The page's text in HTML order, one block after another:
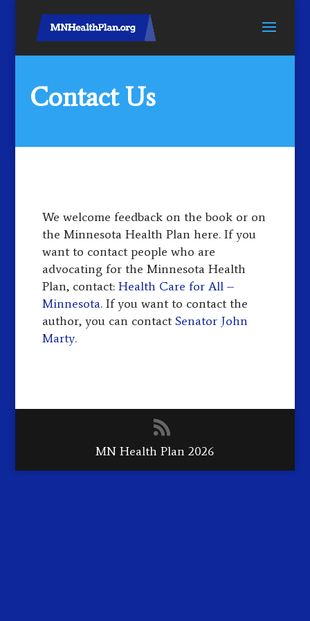
Contact Us
We welcome feedback on the book or on
the Minnesota Health Plan here. If you
want to contact people who are
advocating for the Minnesota Health
Plan, contact: Health Care for All –
Minnesota. If you want to contact the
author, you can contact Senator John
Marty.
MN Health Plan 2026